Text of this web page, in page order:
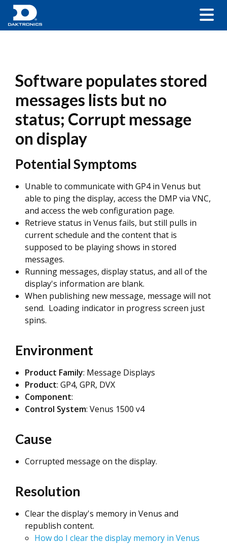
Software populates stored
messages lists but no
status; Corrupt message
on display
Potential Symptoms
Unable to communicate with GP4 in Venus but
able to ping the display, access the DMP via VNC,
and access the web configuration page.
Retrieve status in Venus fails, but still pulls in
current schedule and the content that is
supposed to be playing shows in stored
messages.
Running messages, display status, and all of the
display's information are blank.
When publishing new message, message will not
send. Loading indicator in progress screen just
spins.
Environment
Product Family: Message Displays
Product: GP4, GPR, DVX
Component:
Control System: Venus 1500 v4
Cause
Corrupted message on the display.
Resolution
Clear the display's memory in Venus and
republish content.
How do I clear the display memory in Venus